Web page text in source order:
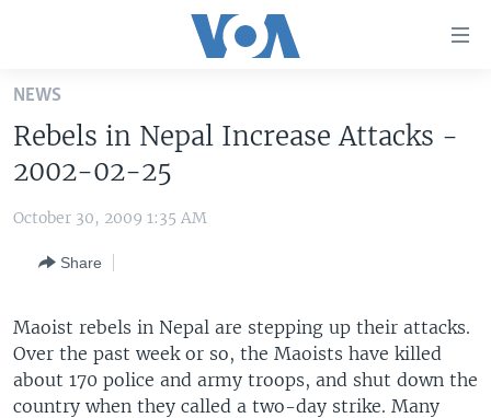
Skip
main
content
Skip
to
Navigation
to
Search
THE AMERICAS
EUROPE
MIDDLE EAST
VOA LANGUAGES
FOLLOW US
NEWS
Rebels in Nepal Increase Attacks -
2002-02-25
October 30, 2009 1:35 AM
Share
Maoist rebels in Nepal are stepping up their attacks.
Over the past week or so, the Maoists have killed
about 170 police and army troops, and shut down the
country when they called a two-day strike. Many